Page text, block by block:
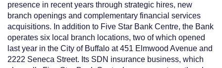
presence in recent years through strategic hires, new
branch openings and complementary financial services
acquisitions. In addition to Five Star Bank Centre, the Bank
operates six local branch locations, two of which opened
last year in the City of Buffalo at451 Elmwood Avenue and
2222 Seneca Street. Its SDN insurance business, which